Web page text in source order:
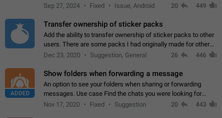
Telegram. Unfortunately, it has recently been banned from the
Sep 27, 2024 Fixed Issue, Android 20 449
Transfer ownership of sticker packs
Add the ability to transfer ownership of sticker packs to other
users. There are some packs I had originally made for others,
but there needs to be a way to transfer these packs to them
Dec 23, 2020 Suggestion, General 26 446
ADDED
Show folders when forwarding a message
An option to see your folders when sharing or forwarding
messages. Use case Find the chats you were looking for
more quickly. Workarounds - Use the search option to find the
Nov 17, 2020 Fixed Suggestion 20 443